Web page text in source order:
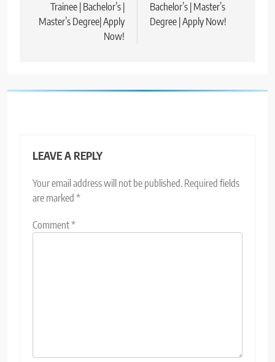
Trainee | Bachelor’s |
Master’s Degree| Apply
Now!
Bachelor’s | Master’s
Degree | Apply Now!
LEAVE A REPLY
Your email address will not be published. Required fields
are marked *
Comment*